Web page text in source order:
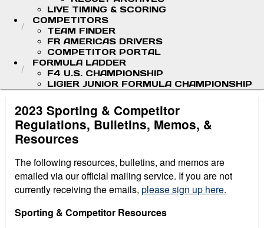
LIVE TIMING & SCORING
COMPETITORS
TEAM FINDER
FR AMERICAS DRIVERS
COMPETITOR PORTAL
FORMULA LADDER
F4 U.S. CHAMPIONSHIP
LIGIER JUNIOR FORMULA CHAMPIONSHIP
2023 Sporting & Competitor
Regulations, Bulletins, Memos, &
Resources
The following resources, bulletins, and memos are
emailed via our official mailing service. If you are not
currently receiving the emails, please sign up here.
Sporting & Competitor Resources